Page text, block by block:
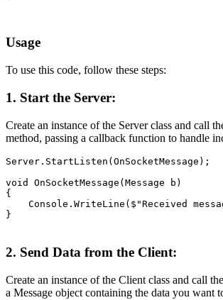
Usage
To use this code, follow these steps:
1. Start the Server:
Create an instance of the Server class and call
method, passing a callback function to handle
Server.StartListen(OnSocketMessage);
void OnSocketMessage(Message b)
{
Console.WriteLine($"Received
}
2. Send Data from the Client:
Create an instance of the Client class and call
a Message object containing the data you want